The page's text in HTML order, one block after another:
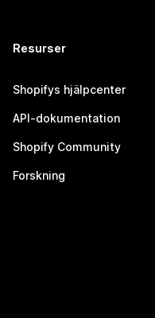
Resurser
Shopifys hjälpcenter
API-dokumentation
Shopify Community
Forskning